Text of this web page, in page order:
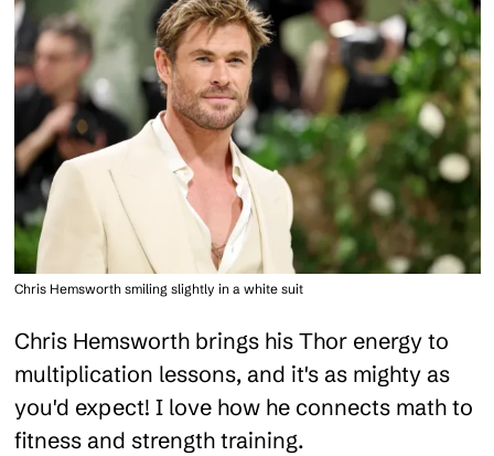
Chris Hemsworth smiling slightly in a white suit
Chris Hemsworth brings his Thor energy to
multiplication lessons, and it's as mighty as
you'd expect! I love how he connects math to
fitness and strength training.